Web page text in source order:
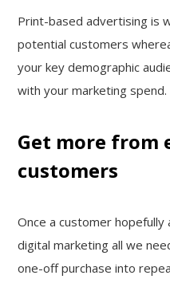
Print-based advertising is
potential customers
your key demographic
with your marketing spend.
Get more from
customers
Once a customer
digital marketing all we
one-off purchase into